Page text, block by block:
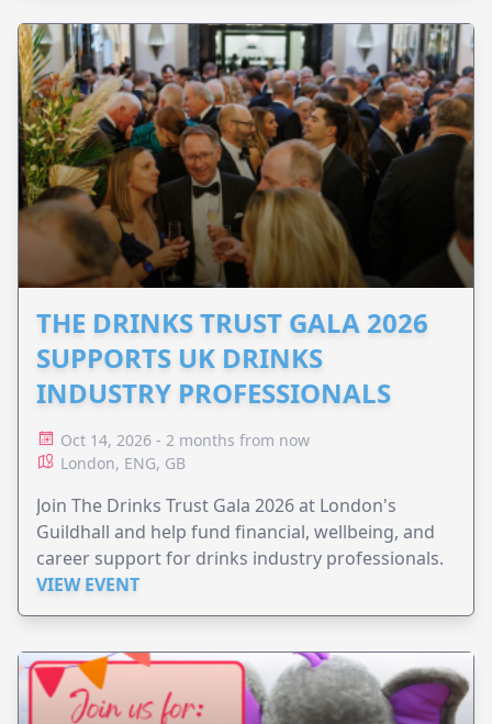
THE DRINKS TRUST GALA 2026
SUPPORTS UK DRINKS
INDUSTRY PROFESSIONALS
Oct 14, 2026 - 2 months from now
London, ENG, GB
Join The Drinks Trust Gala 2026 at London's
Guildhall and help fund financial, wellbeing, and
career support for drinks industry professionals.
VIEW EVENT